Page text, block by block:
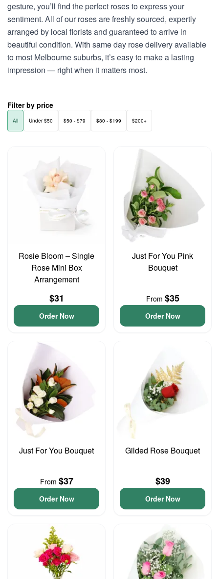
gesture, you’ll find the perfect roses to express your
sentiment. All of our roses are freshly sourced, expertly
arranged by local florists and guaranteed to arrive in
beautiful condition. With same day rose delivery available
to most Melbourne suburbs, it’s easy to make a lasting
impression — right when it matters most.
Filter by price
All Under $50 $50 - $79 $80 - $199 $200+
Rosie Bloom – Single
Rose Mini Box
Arrangement
$31
Order Now
Just For You Pink
Bouquet
From $35
Order Now
Just For You Bouquet
From $37
Order Now
Gilded Rose Bouquet
$39
Order Now